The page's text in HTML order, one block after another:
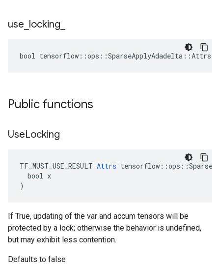
use locking
bool
Public functions
UseLocking
TF_MUST_USE_RESULT Attrs
  bool x
)
If True, updating of the var and accum tensors will be
protected by a lock; otherwise the behavior is undefined,
but may exhibit less contention.
Defaults to false